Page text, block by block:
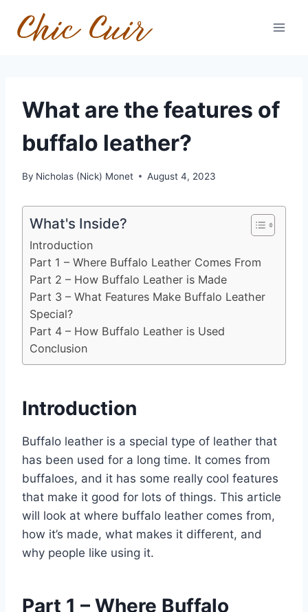
content
What are the features of
buffalo leather?
By Nicholas (Nick) Monet August 4, 2023
What's Inside?
Introduction
Part 1 – Where Buffalo Leather Comes From
Part 2 – How Buffalo Leather is Made
Part 3 – What Features Make Buffalo Leather
Special?
Part 4 – How Buffalo Leather is Used
Conclusion
Introduction
Buffalo leather is a special type of leather that
has been used for a long time. It comes from
buffaloes, and it has some really cool features
that make it good for lots of things. This article
will look at where buffalo leather comes from,
how it’s made, what makes it different, and
why people like using it.
Part 1 – Where Buffalo